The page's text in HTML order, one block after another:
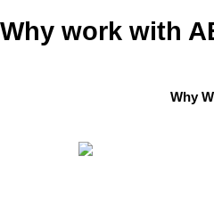
Why work with
Why